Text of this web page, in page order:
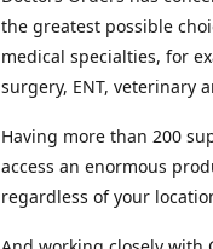
the greatest possible
medical specialties, for
surgery, ENT, veterinary
Having more than 200
access an enormous
regardless of your